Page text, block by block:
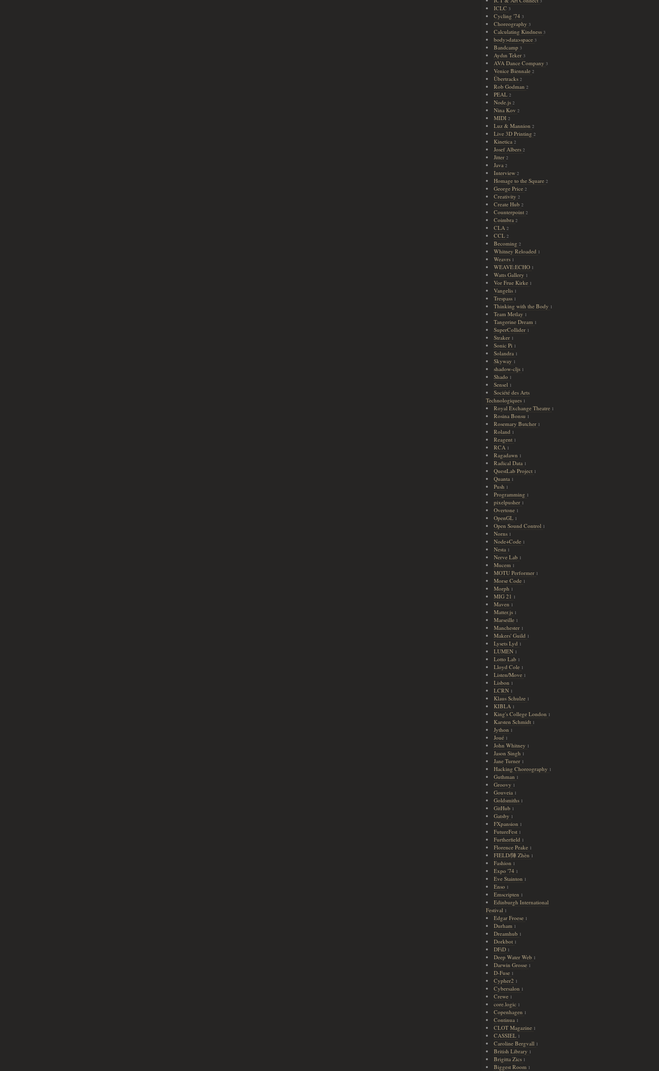
ICLC 3
Cycling '74 3
Choreography 3
Calculating Kindness 3
body>data>space 3
Bandcamp 3
Aydın Teker 3
AVA Dance Company 3
Venice Biennale 2
Übertracks 2
Rob Godman 2
PEAL 2
Node.js 2
Nina Kov 2
MIDI 2
Luz & Mannion 2
Live 3D Printing 2
Kinetica 2
Josef Albers 2
Jitter 2
Java 2
Interview 2
Homage to the Square 2
George Price 2
Creativity 2
Create Hub 2
Counterpoint 2
Coimbra 2
CLA 2
CCL 2
Becoming 2
Whitney Reloaded 1
Weavrs 1
WEAVE:ECHO 1
Watts Gallery 1
Vor Frue Kirke 1
Vangelis 1
Trespass 1
Thinking with the Body 1
Team Metlay 1
Tangerine Dream 1
SuperCollider 1
Straker 1
Sonic Pi 1
Solandra 1
Skyway 1
shadow-cljs 1
Shado 1
Sensel 1
Société des Arts
Technologiques 1
Royal Exchange Theatre 1
Rosina Bonsu 1
Rosemary Butcher 1
Roland 1
Reagent 1
RCA 1
Ragadawn 1
Radical Data 1
QuestLab Project 1
Quanta 1
Push 1
Programming 1
pixelpusher 1
Overtone 1
OpenGL 1
Open Sound Control 1
Norns 1
Node+Code 1
Nesta 1
Nerve Lab 1
Mucem 1
MOTU Performer 1
Morse Code 1
Morph 1
MIG 21 1
Maven 1
Matter.js 1
Marseille 1
Manchester 1
Makers' Guild 1
Lysets Lyd 1
LUMEN 1
Lotto Lab 1
Lloyd Cole 1
Listen/Move 1
Lisbon 1
LCRN 1
Klaus Schulze 1
KIBLA 1
King's College London 1
Karsten Schmidt 1
Jython 1
Joué 1
John Whitney 1
Jason Singh 1
Jane Turner 1
Hacking Choreography 1
Guthman 1
Groovy 1
Gouveia 1
Goldsmiths 1
GitHub 1
Gatsby 1
FXpansion 1
FutureFest 1
Furtherfield 1
Florence Peake 1
FIELD/陣 Zhèn 1
Fashion 1
Expo '74 1
Eve Stainton 1
Enso 1
Emscripten 1
Edinburgh International
Festival 1
Edgar Froese 1
Durham 1
Dreamhub 1
Dorkbot 1
DFiD 1
Deep Water Web 1
Darwin Grosse 1
D-Fuse 1
Cypher2 1
Cybersalon 1
Crewe 1
core.logic 1
Copenhagen 1
Continua 1
CLOT Magazine 1
CASSIEL 1
Caroline Bergvall 1
British Library 1
Brigitta Zics 1
Biggest Room 1